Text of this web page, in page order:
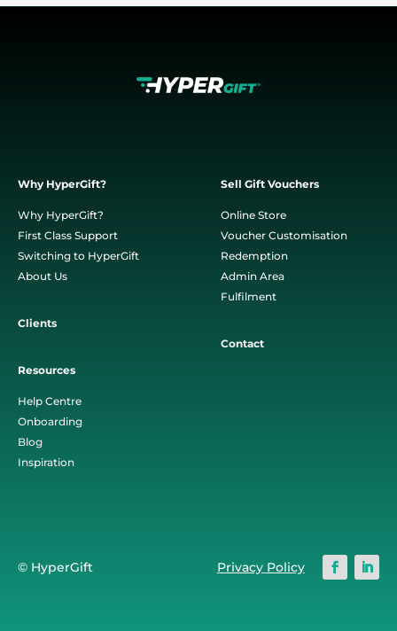
Why HyperGift?
Why HyperGift?
First Class Support
Switching to HyperGift
About Us
Clients
Resources
Help Centre
Onboarding
Blog
Inspiration
Sell Gift Vouchers
Online Store
Voucher Customisation
Redemption
Admin Area
Fulfilment
Contact
© HyperGift Privacy Policy